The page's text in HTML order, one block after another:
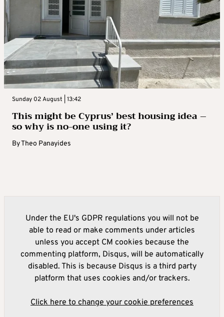
Sunday 02 August | 13:42
This might be Cyprus’ best housing idea –
so why is no-one using it?
ByTheo Panayides
Under the EU's GDPR regulations you will not be
able to read or make comments under articles
unless you accept CM cookies because the
commenting platform, Disqus, will be automatically
disabled. This is because Disqus is a third party
platform that uses cookies and/or trackers.
Click here to change your cookie preferences